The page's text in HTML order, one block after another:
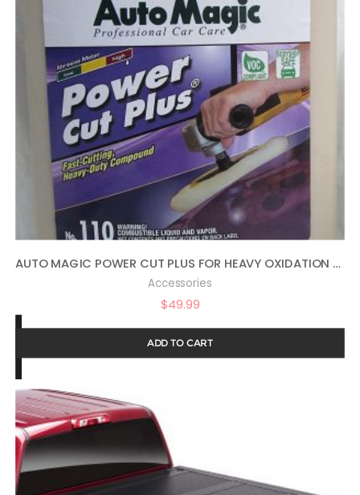
AUTO MAGIC POWER CUT PLUS FOR HEAVY OXIDATION – 1 GAL
Accessories
$49.99
ADD TO CART